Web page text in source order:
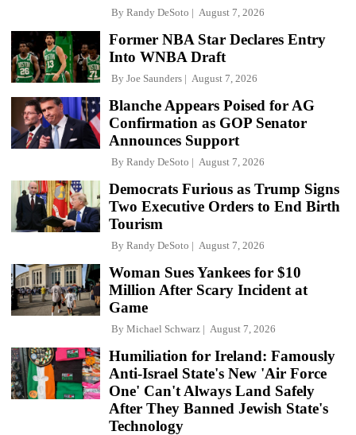
By Randy DeSoto August 7, 2026
Former NBA Star Declares Entry
Into WNBA Draft
By Joe Saunders August 7, 2026
Blanche Appears Poised for AG
Confirmation as GOP Senator
Announces Support
By Randy DeSoto August 7, 2026
Democrats Furious as Trump Signs
Two Executive Orders to End Birth
Tourism
By Randy DeSoto August 7, 2026
Woman Sues Yankees for $10
Million After Scary Incident at
Game
By Michael Schwarz August 7, 2026
Humiliation for Ireland: Famously
Anti-Israel State's New 'Air Force
One' Can't Always Land Safely
After They Banned Jewish State's
Technology